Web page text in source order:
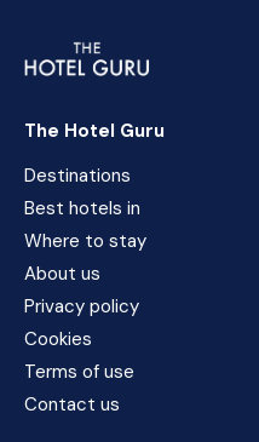
The Hotel Guru
Destinations
Best hotels in
Where to stay
About us
Privacy policy
Cookies
Terms of use
Contact us